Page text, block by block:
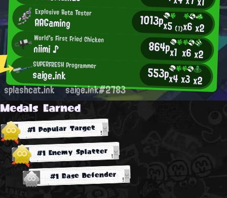
Explosive Beta Tester
AAGaming 1013px5 (1)x6x2
World's First Fried Chicken
niimi ♪ 864px1 x6x2
SUPERFRESH Programmer
saige.ink 553px4x3x2
splashcat.ink saige.ink#2783
Medals Earned
#1 Popular Target
#1 Enemy Splatter
#1 Base Defender